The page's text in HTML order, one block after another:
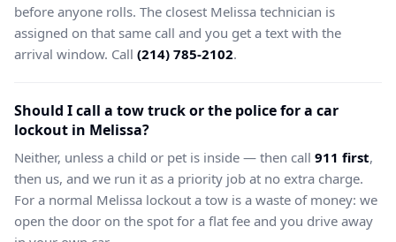
before anyone rolls. The closest Melissa technician is
assigned on that same call and you get a text with the
arrival window. Call (214) 785-2102.
Should I call a tow truck or the police for a car
lockout in Melissa?
Neither, unless a child or pet is inside — then call 911 first,
then us, and we run it as a priority job at no extra charge.
For a normal Melissa lockout a tow is a waste of money: we
open the door on the spot for a flat fee and you drive away